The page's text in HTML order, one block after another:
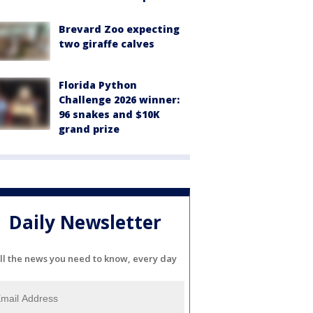
Brevard Zoo expecting
two giraffe calves
Florida Python
Challenge 2026 winner:
96 snakes and $10K
grand prize
Daily Newsletter
the news you need to know, every day